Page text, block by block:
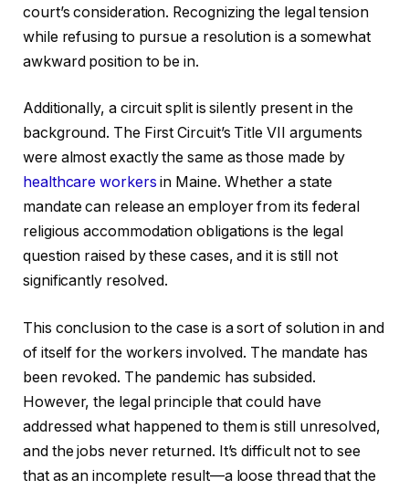
court’s consideration. Recognizing the legal tension
while refusing to pursue a resolution is a somewhat
awkward position to be in.
Additionally, a circuit split is silently present in the
background. The First Circuit’s Title VII arguments
were almost exactly the same as those made by
healthcare workers in Maine. Whether a state
mandate can release an employer from its federal
religious accommodation obligations is the legal
question raised by these cases, and it is still not
significantly resolved.
This conclusion to the case is a sort of solution in and
of itself for the workers involved. The mandate has
been revoked. The pandemic has subsided.
However, the legal principle that could have
addressed what happened to them is still unresolved,
and the jobs never returned. It’s difficult not to see
that as an incomplete result—a loose thread that the